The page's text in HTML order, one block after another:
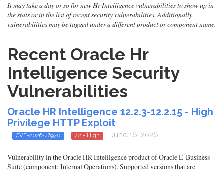
It may take a day or so for new Hr Intelligence vulnerabilities to show up in
the stats or in the list of recent security vulnerabilities. Additionally
vulnerabilities may be tagged under a different product or component name.
Recent Oracle Hr
Intelligence Security
Vulnerabilities
Oracle HR Intelligence 12.2.3-12.2.15 - High
Privilege HTTP Exploit
CVE-2026-46970 7.2 - High - June 16, 2026
Vulnerability in the Oracle HR Intelligence product of Oracle E-Business
Suite (component: Internal Operations). Supported versions that are